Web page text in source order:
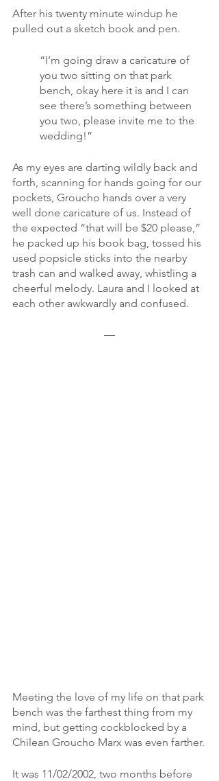
After his twenty minute windup he
pulled out a sketch book and pen.
“I’m going draw a caricature of
you two sitting on that park
bench, okay here it is and I can
see there’s something between
you two, please invite me to the
wedding!”
As my eyes are darting wildly back and
forth, scanning for hands going for our
pockets, Groucho hands over a very
well done caricature of us. Instead of
the expected “that will be $20 please,”
he packed up his book bag, tossed his
used popsicle sticks into the nearby
trash can and walked away, whistling a
cheerful melody. Laura and I looked at
each other awkwardly and confused.
—
Meeting the love of my life on that park
bench was the farthest thing from my
mind, but getting cockblocked by a
Chilean Groucho Marx was even farther.
It was 11/02/2002, two months before